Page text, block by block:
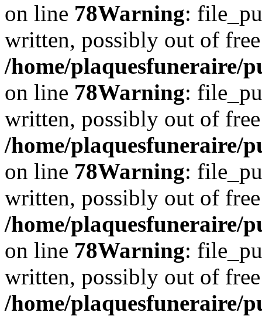
on line 78Warning:
written, possibly out of
/home/plaquesfuneraire/
on line 78Warning:
written, possibly out of
/home/plaquesfuneraire/
on line 78Warning:
written, possibly out of
/home/plaquesfuneraire/
on line 78Warning:
written, possibly out of
/home/plaquesfuneraire/